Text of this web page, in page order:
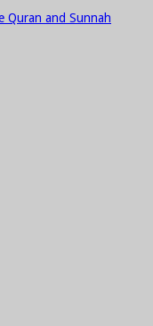
Quran and Sunnah